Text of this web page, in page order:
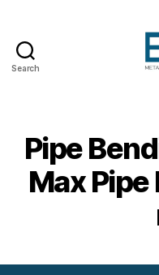
Search
Pipe
Max